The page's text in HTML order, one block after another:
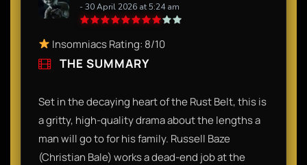
- 30 April 2026 at 5:24 am
Insomniacs Rating: 8/10
THE SUMMARY
Set in the decaying heart of the Rust Belt, this is
a gritty, high-quality drama about the lengths a
man will go to for his family. Russell Baze
(Christian Bale) works a dead-end job at the